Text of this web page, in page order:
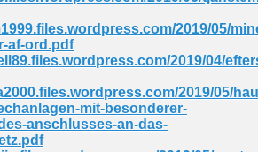
2019/05/
af-ord.pdf
2019/04/
2019/05/
mit-besonderer-
anschlusses-an-das-